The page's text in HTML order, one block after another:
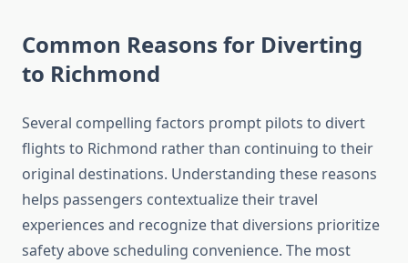
Common Reasons for Diverting
to Richmond
Several compelling factors prompt pilots to divert
flights to Richmond rather than continuing to their
original destinations. Understanding these reasons
helps passengers contextualize their travel
experiences and recognize that diversions prioritize
safety above scheduling convenience. The most